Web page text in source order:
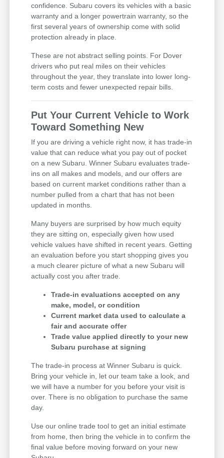
confidence. Subaru covers its vehicles with a basic
warranty and a longer powertrain warranty, so the
first several years of ownership come with solid
protection already in place.
These are not abstract selling points. For Dover
drivers who put real miles on their vehicles
throughout the year, they translate into lower long-
term costs and fewer unexpected repair bills.
Put Your Current Vehicle to Work
Toward Something New
If you are driving a vehicle right now, it has trade-in
value that can reduce what you pay out of pocket
on a new Subaru. Winner Subaru evaluates trade-
ins on all makes and models, and our offers are
based on current market conditions rather than a
number pulled from a chart that has not been
updated in months.
Many buyers are surprised by how much equity
they are sitting on, especially given how used
vehicle values have shifted in recent years. Getting
an evaluation before you start shopping gives you
a much clearer picture of what a new Subaru will
actually cost you after trade.
Trade-in evaluations accepted on any
make, model, or condition
Current market data used to calculate a
fair and accurate offer
Trade value applied directly to your new
Subaru purchase at signing
The trade-in process at Winner Subaru is quick.
Bring your vehicle in, let our team take a look, and
we will have a number for you before your visit is
over. There is no obligation to purchase the same
day.
Use our online trade tool to get an initial estimate
from home, then bring the vehicle in to confirm the
final value before moving forward on your new